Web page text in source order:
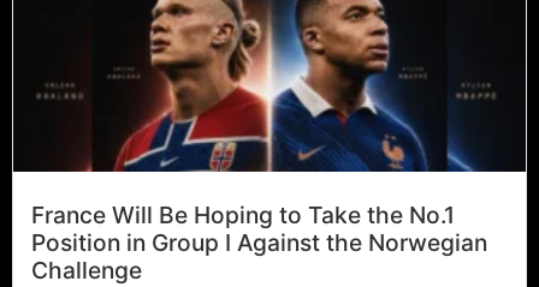
France Will Be Hoping to Take the No.1
Position in Group I Against the Norwegian
Challenge